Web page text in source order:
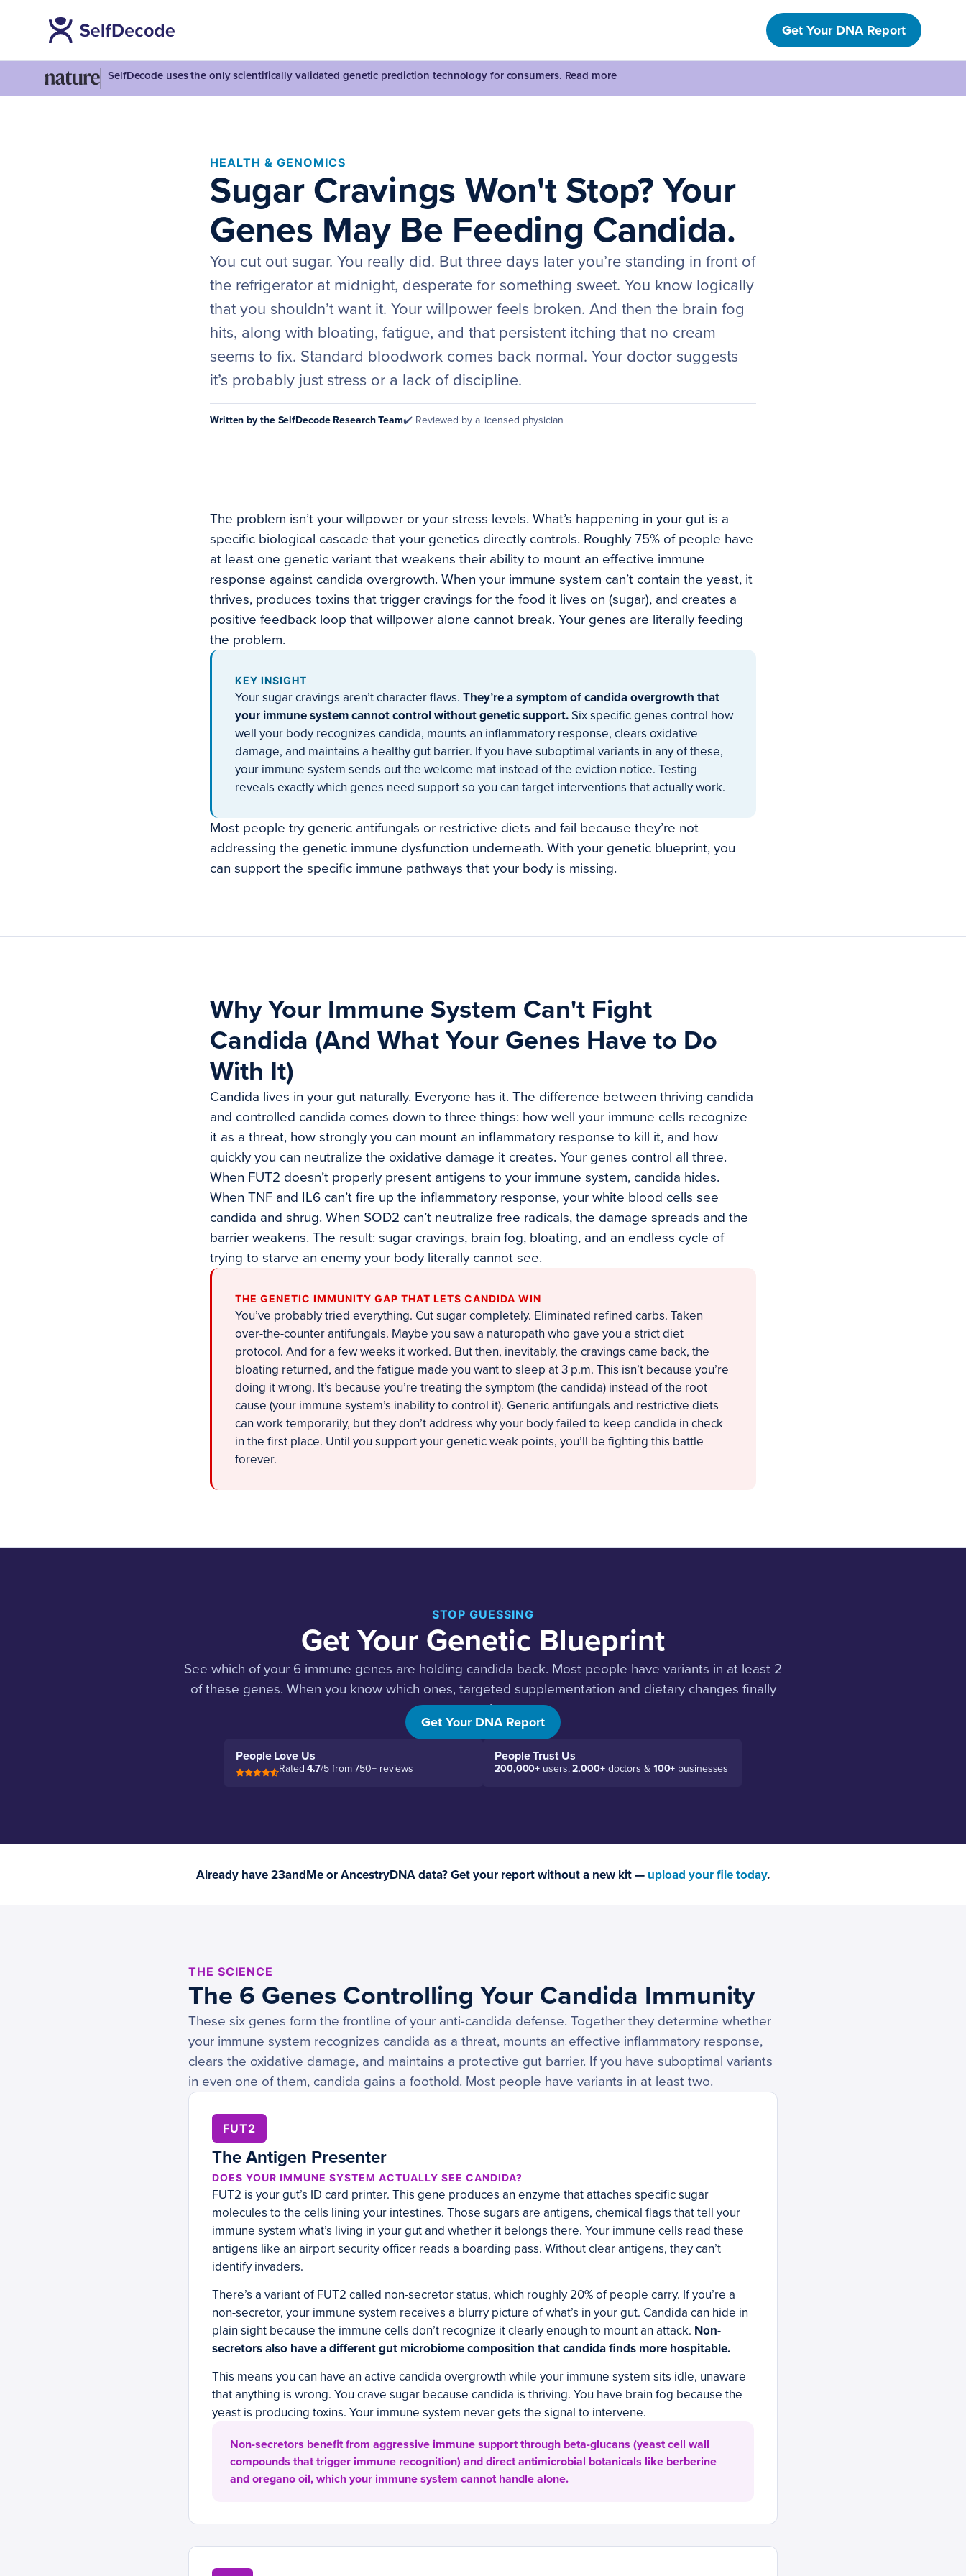
Get Your DNA Report
SelfDecode uses the only scientifically validated genetic prediction technology for consumers. Read more
HEALTH & GENOMICS
Sugar Cravings Won't Stop? Your
Genes May Be Feeding Candida.
You cut out sugar. You really did. But three days later you’re standing in front of
the refrigerator at midnight, desperate for something sweet. You know logically
that you shouldn’t want it. Your willpower feels broken. And then the brain fog
hits, along with bloating, fatigue, and that persistent itching that no cream
seems to fix. Standard bloodwork comes back normal. Your doctor suggests
it’s probably just stress or a lack of discipline.
Written by the SelfDecode Research Team✔️ Reviewed by a licensed physician
The problem isn’t your willpower or your stress levels. What’s happening in your gut is a
specific biological cascade that your genetics directly controls. Roughly 75% of people have
at least one genetic variant that weakens their ability to mount an effective immune
response against candida overgrowth. When your immune system can’t contain the yeast, it
thrives, produces toxins that trigger cravings for the food it lives on (sugar), and creates a
positive feedback loop that willpower alone cannot break. Your genes are literally feeding
the problem.
KEY INSIGHT
Your sugar cravings aren’t character flaws. They’re a symptom of candida overgrowth that
your immune system cannot control without genetic support.Six specific genes control how
well your body recognizes candida, mounts an inflammatory response, clears oxidative
damage, and maintains a healthy gut barrier. If you have suboptimal variants in any of these,
your immune system sends out the welcome mat instead of the eviction notice. Testing
reveals exactly which genes need support so you can target interventions that actually work.
Most people try generic antifungals or restrictive diets and fail because they’re not
addressing the genetic immune dysfunction underneath. With your genetic blueprint, you
can support the specific immune pathways that your body is missing.
Why Your Immune System Can't Fight
Candida (And What Your Genes Have to Do
With It)
Candida lives in your gut naturally. Everyone has it. The difference between thriving candida
and controlled candida comes down to three things: how well your immune cells recognize
it as a threat, how strongly you can mount an inflammatory response to kill it, and how
quickly you can neutralize the oxidative damage it creates. Your genes control all three.
When FUT2 doesn’t properly present antigens to your immune system, candida hides.
When TNF and IL6 can’t fire up the inflammatory response, your white blood cells see
candida and shrug. When SOD2 can’t neutralize free radicals, the damage spreads and the
barrier weakens. The result: sugar cravings, brain fog, bloating, and an endless cycle of
trying to starve an enemy your body literally cannot see.
THE GENETIC IMMUNITY GAP THAT LETS CANDIDA WIN
You’ve probably tried everything. Cut sugar completely. Eliminated refined carbs. Taken
over-the-counter antifungals. Maybe you saw a naturopath who gave you a strict diet
protocol. And for a few weeks it worked. But then, inevitably, the cravings came back, the
bloating returned, and the fatigue made you want to sleep at 3 p.m. This isn’t because you’re
doing it wrong. It’s because you’re treating the symptom (the candida) instead of the root
cause (your immune system’s inability to control it). Generic antifungals and restrictive diets
can work temporarily, but they don’t address why your body failed to keep candida in check
in the first place. Until you support your genetic weak points, you’ll be fighting this battle
forever.
STOP GUESSING
Get Your Genetic Blueprint
See which of your 6 immune genes are holding candida back. Most people have variants in at least 2
of these genes. When you know which ones, targeted supplementation and dietary changes finally
work.
Get Your DNA Report
People Love Us
Rated4.7/5 from 750+ reviews
People Trust Us
200,000+ users,2,000+doctors & 100+ businesses
Already have 23andMe or AncestryDNA data? Get your report without a new kit — upload your file today.
THE SCIENCE
The 6 Genes Controlling Your Candida Immunity
These six genes form the frontline of your anti-candida defense. Together they determine whether
your immune system recognizes candida as a threat, mounts an effective inflammatory response,
clears the oxidative damage, and maintains a protective gut barrier. If you have suboptimal variants
in even one of them, candida gains a foothold. Most people have variants in at least two.
FUT2
The Antigen Presenter
DOES YOUR IMMUNE SYSTEM ACTUALLY SEE CANDIDA?
FUT2 is your gut’s ID card printer. This gene produces an enzyme that attaches specific sugar
molecules to the cells lining your intestines. Those sugars are antigens, chemical flags that tell your
immune system what’s living in your gut and whether it belongs there. Your immune cells read these
antigens like an airport security officer reads a boarding pass. Without clear antigens, they can’t
identify invaders.
There’s a variant of FUT2 called non-secretor status, which roughly 20% of people carry. If you’re a
non-secretor, your immune system receives a blurry picture of what’s in your gut. Candida can hide in
plain sight because the immune cells don’t recognize it clearly enough to mount an attack. Non-
secretors also have a different gut microbiome composition that candida finds more hospitable.
This means you can have an active candida overgrowth while your immune system sits idle, unaware
that anything is wrong. You crave sugar because candida is thriving. You have brain fog because the
yeast is producing toxins. Your immune system never gets the signal to intervene.
Non-secretors benefit from aggressive immune support through beta-glucans (yeast cell wall
compounds that trigger immune recognition) and direct antimicrobial botanicals like berberine
and oregano oil, which your immune system cannot handle alone.